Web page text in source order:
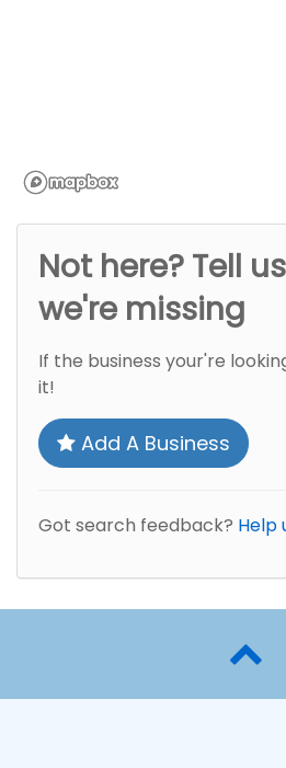
Not here? Tell
we're missing
If the business your're
it!
Add A Business
Got search feedback? Help